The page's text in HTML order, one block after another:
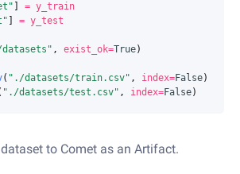
= y_train
= y_test
, exist_ok=True)
( "./datasets/train.csv" , index=False)
"./datasets/test.csv" , index=False)
to Comet as an Artifact.